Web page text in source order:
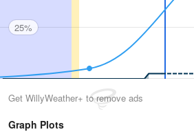
25%
Get WillyWeather+ to remove ads
Graph Plots